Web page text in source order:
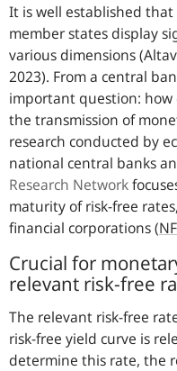
It is well established that
member states display
various dimensions
2023). From a central
important question: how
the transmission of
research conducted by
national central banks
Research Network
maturity of risk-free
financial corporations (
Crucial for
relevant risk-free
The relevant risk-free
risk-free yield curve is
determine this rate, the